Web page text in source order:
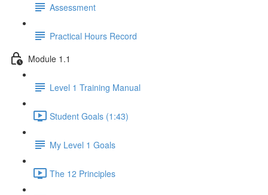
Assessment
Practical Hours Record
Module 1.1
Level 1 Training Manual
Student Goals (1:43)
My Level 1 Goals
The 12 Principles